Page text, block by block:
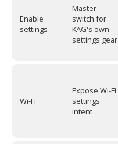
Enable
settings
Master
switch for
KAG's own
settings gear
Wi-Fi
Expose Wi-Fi
settings
intent